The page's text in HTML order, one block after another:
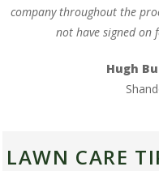
company throughout the
not have signed on
Hugh
LAWN CARE